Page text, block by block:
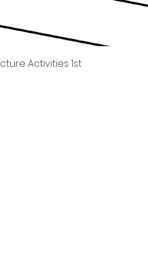
View
Activities 1st